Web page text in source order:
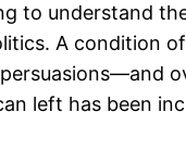
to understand
A condition
left has been